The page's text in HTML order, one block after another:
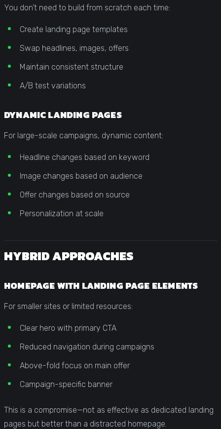
You don’t need to build from scratch each time:
Create landing page templates
Swap headlines, images, offers
Maintain consistent structure
A/B test variations
DYNAMIC LANDING PAGES
For large-scale campaigns, dynamic content:
Headline changes based on keyword
Image changes based on audience
Offer changes based on source
Personalization at scale
HYBRID APPROACHES
HOMEPAGE WITH LANDING PAGE ELEMENTS
For smaller sites or limited resources:
Clear hero with primary CTA
Reduced navigation during campaigns
Above-fold focus on main offer
Campaign-specific banner
This is a compromise—not as effective as dedicated landing
pages but better than a distracted homepage.